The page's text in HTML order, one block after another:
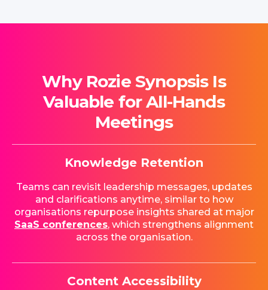
Why Rozie Synopsis Is
Valuable for All-Hands
Meetings
Knowledge Retention
Teams can revisit leadership messages, updates
and clarifications anytime, similar to how
organisations repurpose insights shared at major
SaaS conferences, which strengthens alignment
across the organisation.
Content Accessibility